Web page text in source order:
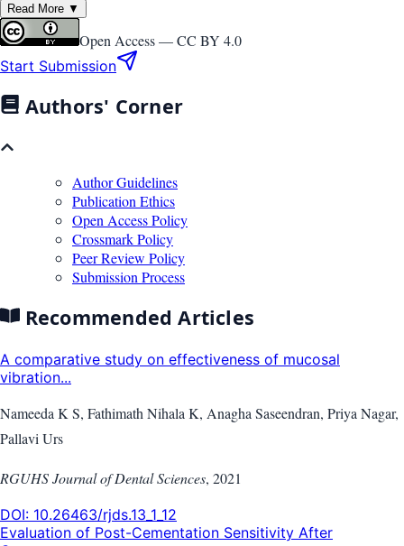
Read More ▼
Open Access —CC BY 4.0
Start Submission
Authors' Corner
Author Guidelines
Publication Ethics
Open Access Policy
Crossmark Policy
Peer Review Policy
Submission Process
Recommended Articles
A comparative study on effectiveness of mucosal
vibration...
Nameeda K S, Fathimath Nihala K, Anagha Saseendran, Priya Nagar,
Pallavi Urs
RGUHS Journal of Dental Sciences, 2021
DOI: 10.26463/rjds.13_1_12
Evaluation of Post-Cementation Sensitivity After